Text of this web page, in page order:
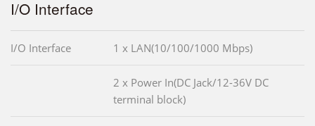
I/O Interface
I/O Interface 1 x LAN(10/100/1000 Mbps)
2 x Power In(DC Jack/12-36V DC
terminal block)